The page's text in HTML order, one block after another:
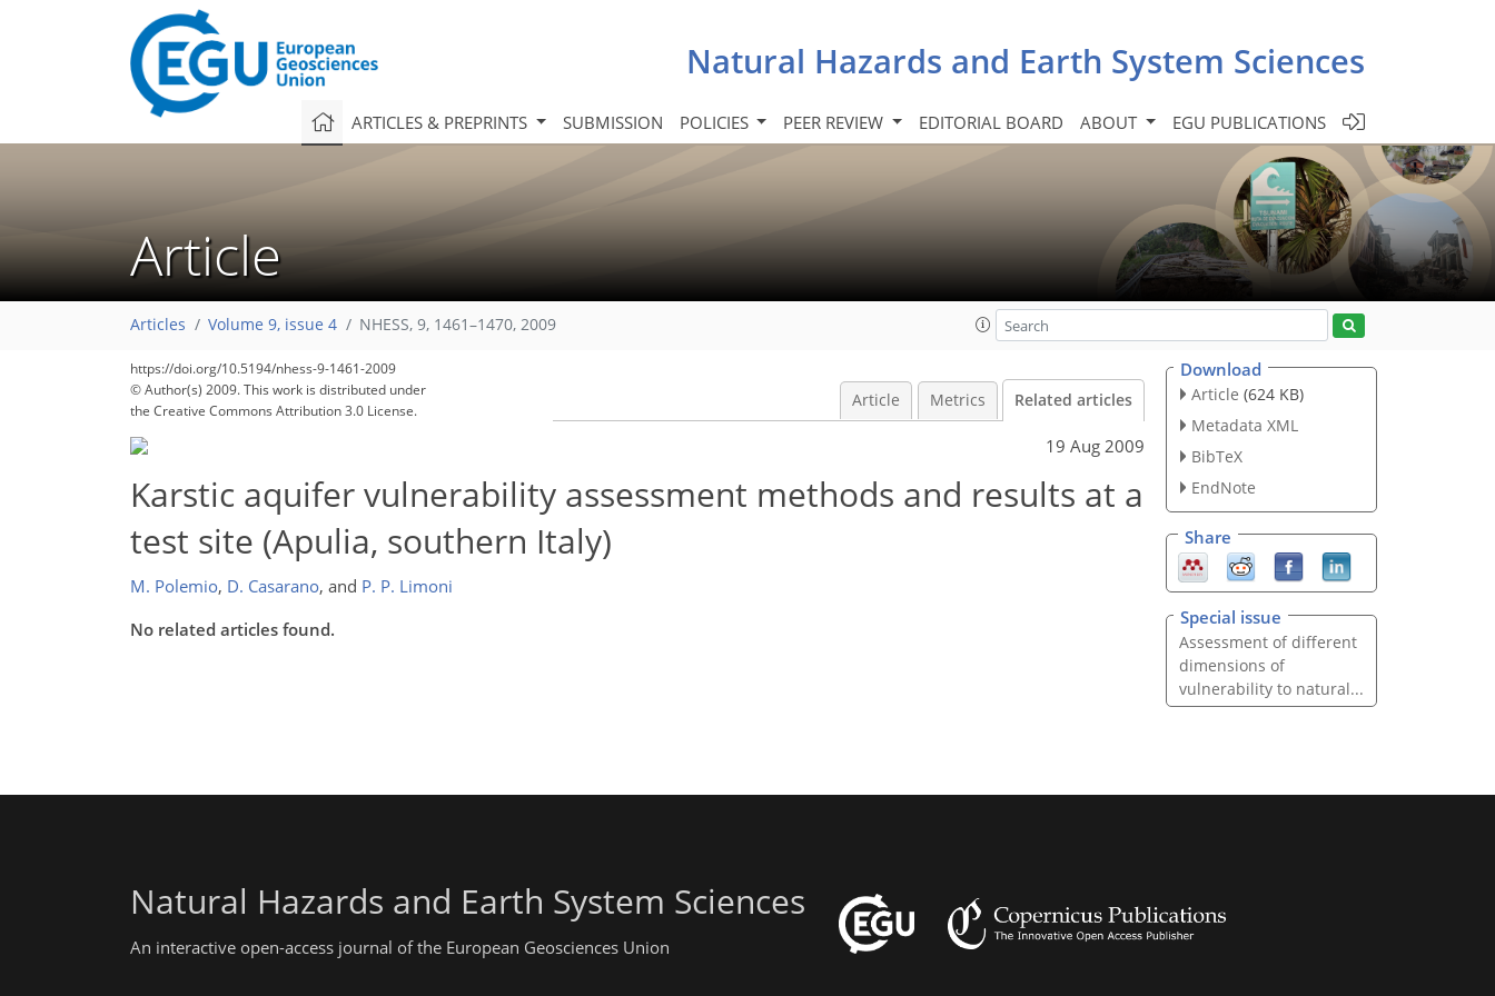
Natural Hazards and Earth System Sciences
ARTICLES & PREPRINTS SUBMISSION POLICIES PEER REVIEW EDITORIAL BOARD ABOUT EGU PUBLICATIONS
Article
Articles Volume 9, issue 4 NHESS, 9, 1461–1470, 2009
https://doi.org/10.5194/nhess-9-1461-2009
© Author(s) 2009. This work is distributed under
the Creative Commons Attribution 3.0 License.
Article Metrics Related articles
19 Aug 2009
Karstic aquifer vulnerability assessment methods and results at a
test site (Apulia, southern Italy)
M. Polemio, D. Casarano, and P. P. Limoni
No related articles found.
Download
Article (624 KB)
Metadata XML
BibTeX
EndNote
Share
Special issue
Assessment of different
dimensions of
vulnerability to natural...
Natural Hazards and Earth System Sciences
An interactive open-access journal of the European Geosciences Union